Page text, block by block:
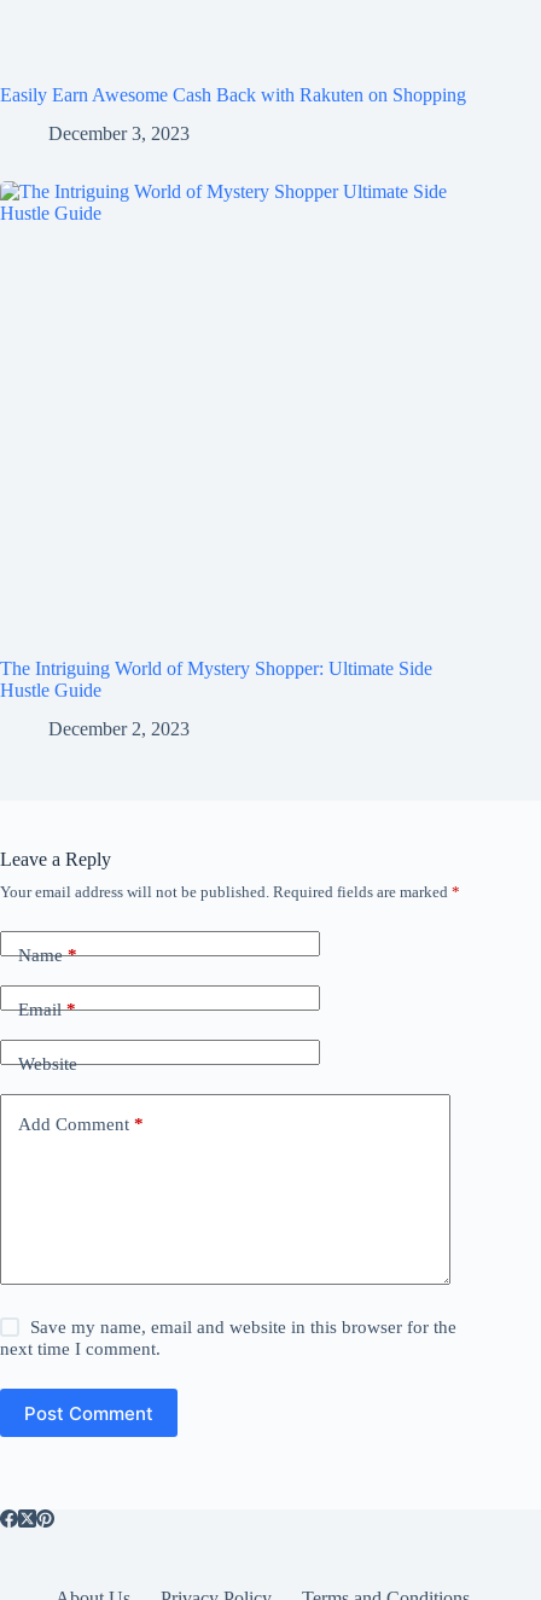
Easily Earn Awesome Cash Back with Rakuten on Shopping
December 3, 2023
The Intriguing World of Mystery Shopper: Ultimate Side
Hustle Guide
December 2, 2023
Leave a Reply
Your email address will not be published. Required fields are marked *
Name*
Email*
Website
Add Comment *
Save my name, email and website in this browser for the
next time I comment.
Post Comment